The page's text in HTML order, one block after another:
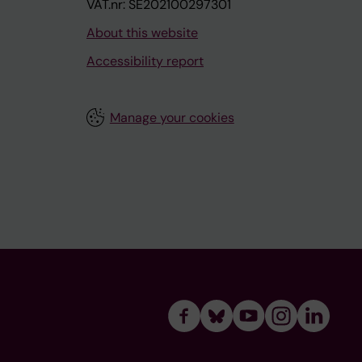
VAT.nr: SE202100297301
About this website
Accessibility report
Manage your cookies